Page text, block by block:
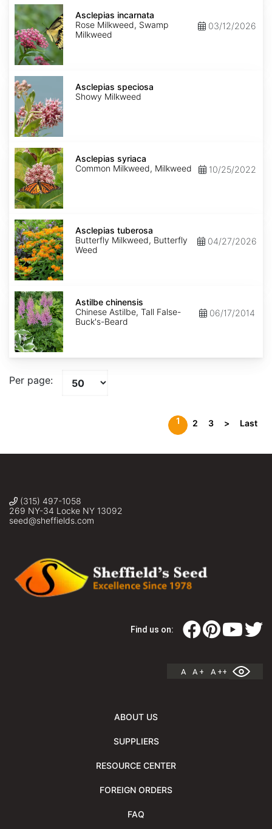
Asclepias
incarnata
Asclepias incarnata
Rose Milkweed, Swamp
Milkweed
03/12/2026
Asclepias
speciosa
Asclepias speciosa
Showy Milkweed
Asclepias
syriaca
Asclepias syriaca
Common Milkweed, Milkweed
10/25/2022
Asclepias
tuberosa
Asclepias tuberosa
Butterfly Milkweed, Butterfly
Weed
04/27/2026
Astilbe
chinensis
Astilbe chinensis
Chinese Astilbe, Tall False-
Buck's-Beard
06/17/2014
Per page:
1 2 3 > Last
(315) 497-1058
269 NY-34 Locke NY 13092
seed@sheffields.com
Find us on:
A A + A ++
ABOUT US
SUPPLIERS
RESOURCE CENTER
FOREIGN ORDERS
FAQ